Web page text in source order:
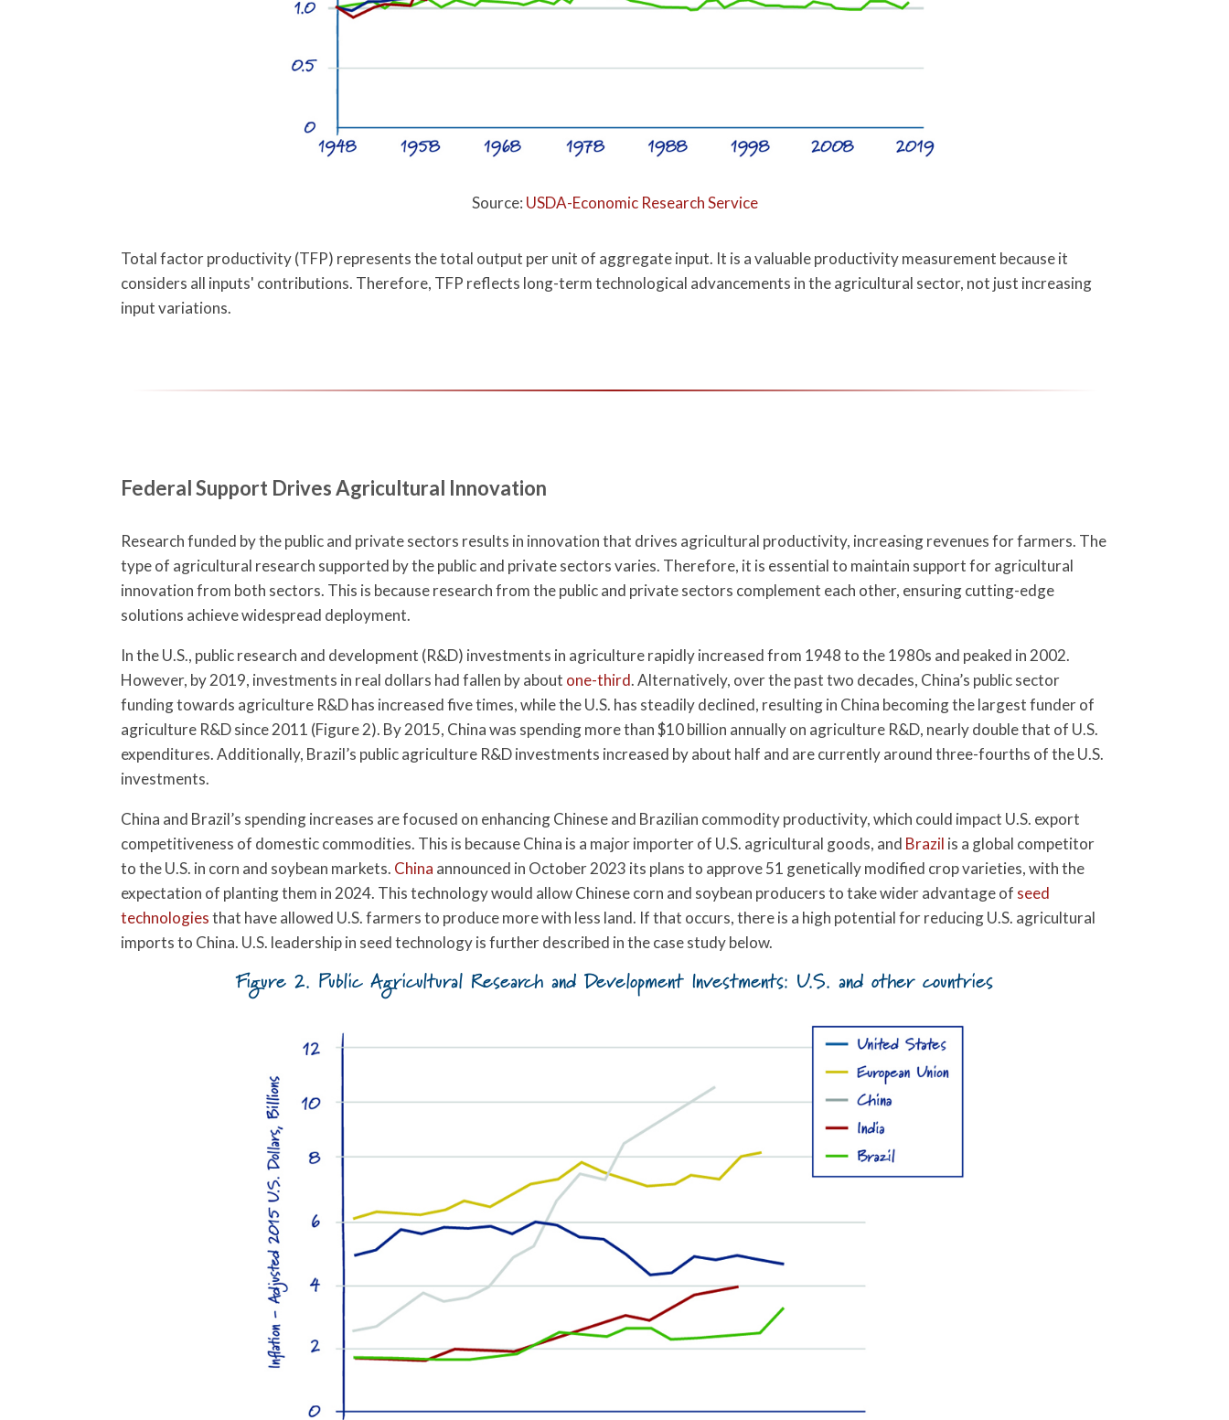
Source: USDA-Economic Research Service
Total factor productivity (TFP) represents the total output per unit of aggregate input. It is a valuable productivity measurement because it
considers all inputs' contributions. Therefore, TFP reflects long-term technological advancements in the agricultural sector, not just increasing
input variations.
Federal Support Drives Agricultural Innovation
Research funded by the public and private sectors results in innovation that drives agricultural productivity, increasing revenues for farmers. The
type of agricultural research supported by the public and private sectors varies. Therefore, it is essential to maintain support for agricultural
innovation from both sectors. This is because research from the public and private sectors complement each other, ensuring cutting-edge
solutions achieve widespread deployment.
In the U.S., public research and development (R&D) investments in agriculture rapidly increased from 1948 to the 1980s and peaked in 2002.
However, by 2019, investments in real dollars had fallen by about one-third. Alternatively, over the past two decades, China’s public sector
funding towards agriculture R&D has increased five times, while the U.S. has steadily declined, resulting in China becoming the largest funder of
agriculture R&D since 2011 (Figure 2). By 2015, China was spending more than $10 billion annually on agriculture R&D, nearly double that of U.S.
expenditures. Additionally, Brazil’s public agriculture R&D investments increased by about half and are currently around three-fourths of the U.S.
investments.
China and Brazil’s spending increases are focused on enhancing Chinese and Brazilian commodity productivity, which could impact U.S. export
competitiveness of domestic commodities. This is because China is a major importer of U.S. agricultural goods, and Brazil is a global competitor
to the U.S. in corn and soybean markets. China announced in October 2023 its plans to approve 51 genetically modified crop varieties, with the
expectation of planting them in 2024. This technology would allow Chinese corn and soybean producers to take wider advantage of seed
technologiesthat have allowed U.S. farmers to produce more with less land. If that occurs, there is a high potential for reducing U.S. agricultural
imports to China. U.S. leadership in seed technology is further described in the case study below.
Figure 2. Public Agricultural Research and Development Investments: U.S. and other countries